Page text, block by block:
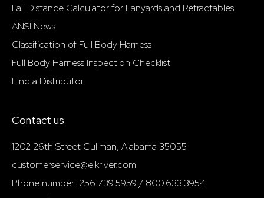
Fall Distance Calculator for Lanyards and Retractables
ANSI News
Classification of Full Body Harness
Full Body Harness Inspection Checklist
Find a Distributor
Contact us
1202 26th Street Cullman, Alabama 35055
customerservice@elkriver.com
Phone number: 256.739.5959 / 800.633.3954